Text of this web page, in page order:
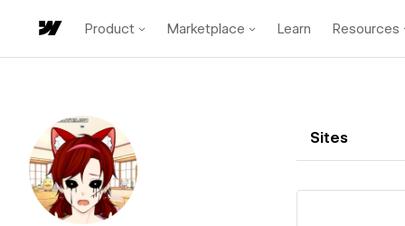
Product Marketplace Learn Resources
Sites